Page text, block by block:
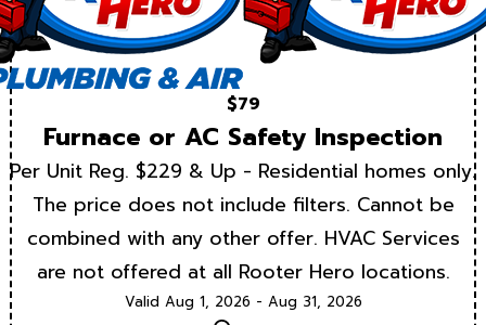
$79
Furnace or AC Safety Inspection
Per Unit Reg. $229 & Up - Residential homes only.
The price does not include filters. Cannot be
combined with any other offer. HVAC Services
are not offered at all Rooter Hero locations.
Valid Aug 1, 2026 - Aug 31, 2026